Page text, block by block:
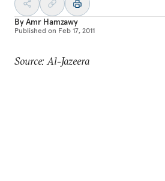
ByAmr Hamzawy
Published on Feb 17, 2011
Source: Al-Jazeera